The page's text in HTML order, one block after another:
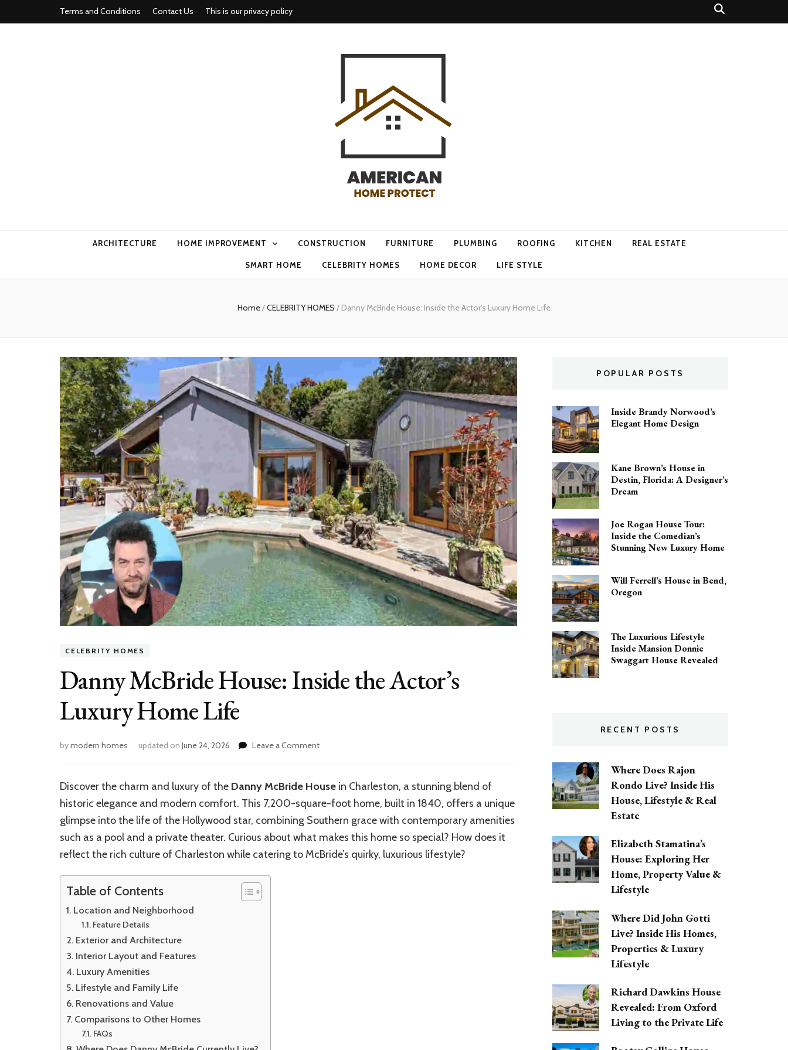
Terms and Conditions Contact Us This is our privacy policy
ARCHITECTURE HOME IMPROVEMENT CONSTRUCTION FURNITURE PLUMBING ROOFING KITCHEN REAL ESTATE
SMART HOME CELEBRITY HOMES HOME DECOR LIFE STYLE
Home/CELEBRITY HOMES / Danny McBride House: Inside the Actor’s Luxury Home Life
CELEBRITY HOMES
Danny McBride House: Inside the Actor’s
Luxury Home Life
bymodern homes updated on June 24, 2026 Leave a Commenton
House:
the
Actor’s
Luxury
Home
Life
Discover the charm and luxury of the Danny McBride House in Charleston, a stunning blend of
historic elegance and modern comfort. This 7,200-square-foot home, built in 1840, offers a unique
glimpse into the life of the Hollywood star, combining Southern grace with contemporary amenities
such as a pool and a private theater. Curious about what makes this home so special? How does it
reflect the rich culture of Charleston while catering to McBride’s quirky, luxurious lifestyle?
Table of Contents
Location and Neighborhood
Feature Details
Exterior and Architecture
Interior Layout and Features
Luxury Amenities
Lifestyle and Family Life
Renovations and Value
Comparisons to Other Homes
FAQs
POPULAR POSTS
Inside Brandy Norwood’s
Elegant Home Design
Kane Brown’s House in
Destin, Florida: A Designer’s
Dream
Joe Rogan House Tour:
Inside the Comedian’s
Stunning New Luxury Home
Will Ferrell’s House in Bend,
Oregon
The Luxurious Lifestyle
Inside Mansion Donnie
Swaggart House Revealed
RECENT POSTS
Where Does Rajon
Rondo Live? Inside His
House, Lifestyle & Real
Estate
Elizabeth Stamatina’s
House: Exploring Her
Home, Property Value &
Lifestyle
Where Did John Gotti
Live? Inside His Homes,
Properties & Luxury
Lifestyle
Richard Dawkins House
Revealed: From Oxford
Living to the Private Life